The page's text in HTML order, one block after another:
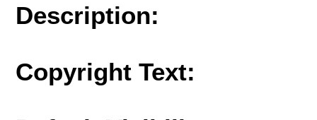
Description:
Copyright Text: